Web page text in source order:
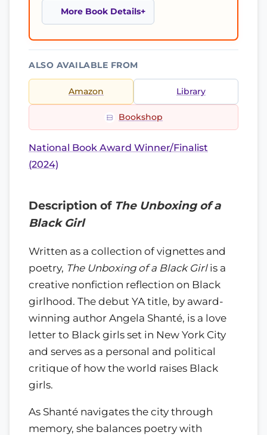
More Book Details
ALSO AVAILABLE FROM
Amazon Library
Bookshop
National Book Award Winner/Finalist
(2024)
Description of The Unboxing of a
Black Girl
Written as a collection of vignettes and
poetry, The Unboxing of a Black Girlis a
creative nonfiction reflection on Black
girlhood. The debut YA title, by award-
winning author Angela Shanté, is a love
letter to Black girls set in New York City
and serves as a personal and political
critique of how the world raises Black
girls.
As Shanté navigates the city through
memory, she balances poetry with